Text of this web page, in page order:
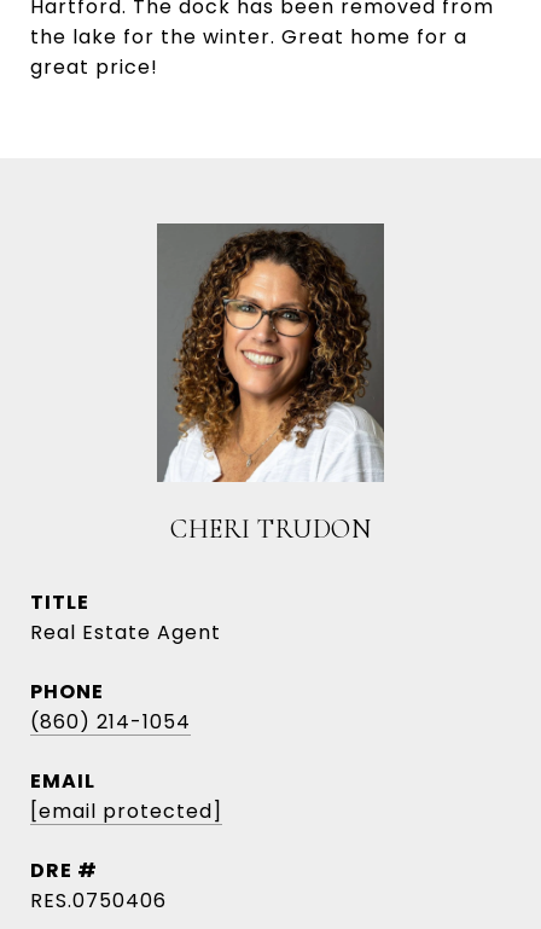
Hartford. The dock has been removed from
the lake for the winter. Great home for a
great price!
CHERI TRUDON
TITLE
Real Estate Agent
PHONE
(860) 214-1054
EMAIL
[email protected]
DRE #
RES.0750406